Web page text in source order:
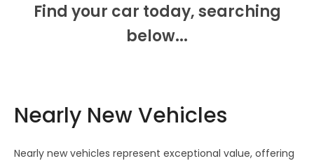
Find your car today, searching
below...
Nearly New Vehicles
Nearly new vehicles represent exceptional value, offering